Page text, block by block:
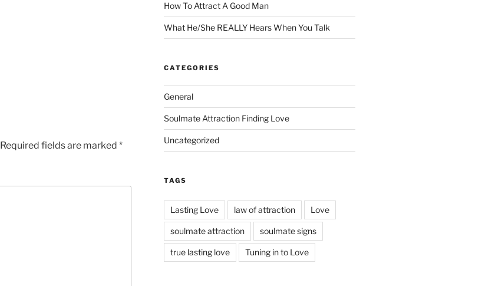
Required fields are marked *
How To Attract A Good Man
What He/She REALLY Hears When You Talk
CATEGORIES
General
Soulmate Attraction Finding Love
Uncategorized
TAGS
Lasting Love law of attraction Love
soulmate attraction soulmate signs
true lasting love Tuning in to Love